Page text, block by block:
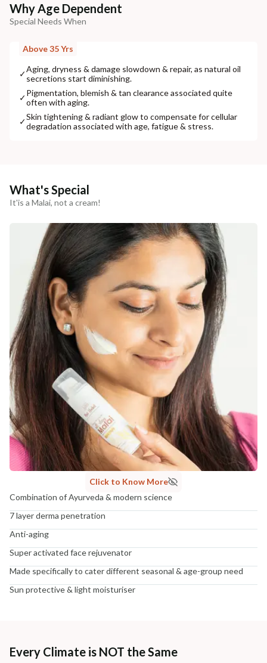
Why Age Dependent
Special Needs When
Above 35 Yrs
✓Aging, dryness & damage slowdown & repair, as natural oil
secretions start diminishing.
✓Pigmentation, blemish & tan clearance associated quite
often with aging.
✓Skin tightening & radiant glow to compensate for cellular
degradation associated with age, fatigue & stress.
What's Special
It'is a Malai, not a cream!
Click to Know More
Combination of Ayurveda & modern science
7 layer derma penetration
Anti-aging
Super activated face rejuvenator
Made specifically to cater different seasonal & age-group need
Sun protective & light moisturiser
Every Climate is NOT the Same